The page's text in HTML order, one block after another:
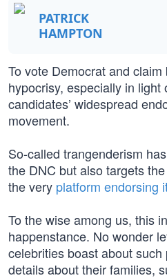
PATRICK
HAMPTON
To vote Democrat and
hypocrisy, especially in light
candidates’ widespread
movement.
So-called trangenderism
the DNC but also targets
the very platform endorsing
To the wise among us, this
happenstance. No wonder
celebrities boast about
details about their families,